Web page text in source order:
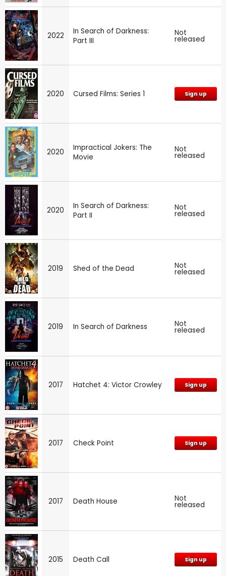
2022
In Search of Darkness:
Part III
Not
released
2020 Cursed Films: Series 1 Sign up
2020
Impractical Jokers: The
Movie
Not
released
2020
In Search of Darkness:
Part II
Not
released
2019 Shed of the Dead Not
released
2019 In Search of Darkness Not
released
2017 Hatchet 4: Victor Crowley Sign up
2017 Check Point Sign up
2017 Death House Not
released
2015 Death Call Sign up